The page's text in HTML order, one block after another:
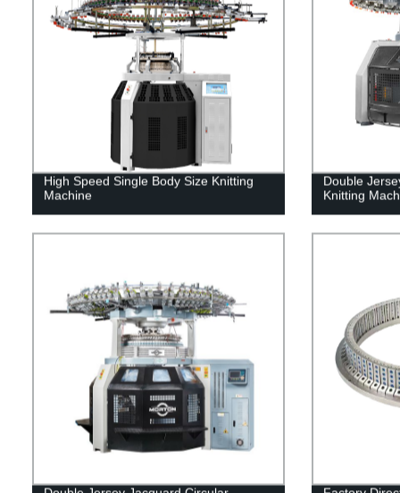
High Speed Single Body Size Knitting
Machine
Double
Knitting